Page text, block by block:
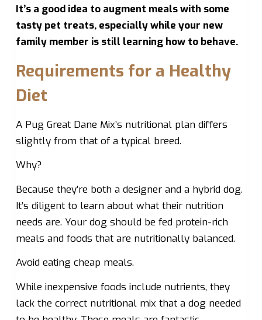
It’s a good idea to augment meals with some
tasty pet treats, especially while your new
family member is still learning how to behave.
Requirements for a Healthy
Diet
A Pug Great Dane Mix’s nutritional plan differs
slightly from that of a typical breed.
Why?
Because they’re both a designer and a hybrid dog.
It’s diligent to learn about what their nutrition
needs are. Your dog should be fed protein-rich
meals and foods that are nutritionally balanced.
Avoid eating cheap meals.
While inexpensive foods include nutrients, they
lack the correct nutritional mix that a dog needed